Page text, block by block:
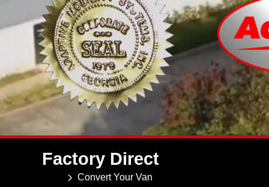
Factory Direct
Convert Your Van